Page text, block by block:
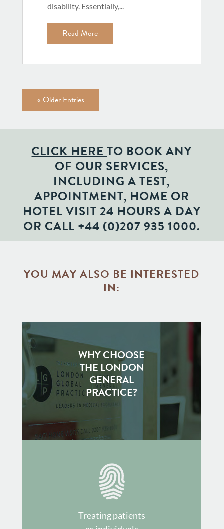
disability. Essentially,...
Read More
« Older Entries
CLICK HERETO BOOK ANY
OF OUR SERVICES,
INCLUDING A TEST,
APPOINTMENT, HOME OR
HOTEL VISIT 24 HOURS A DAY
OR CALL +44 (0)207 935 1000.
YOU MAY ALSO BE INTERESTED
IN:
WHY CHOOSE
THE LONDON
GENERAL
PRACTICE?
Treating patients